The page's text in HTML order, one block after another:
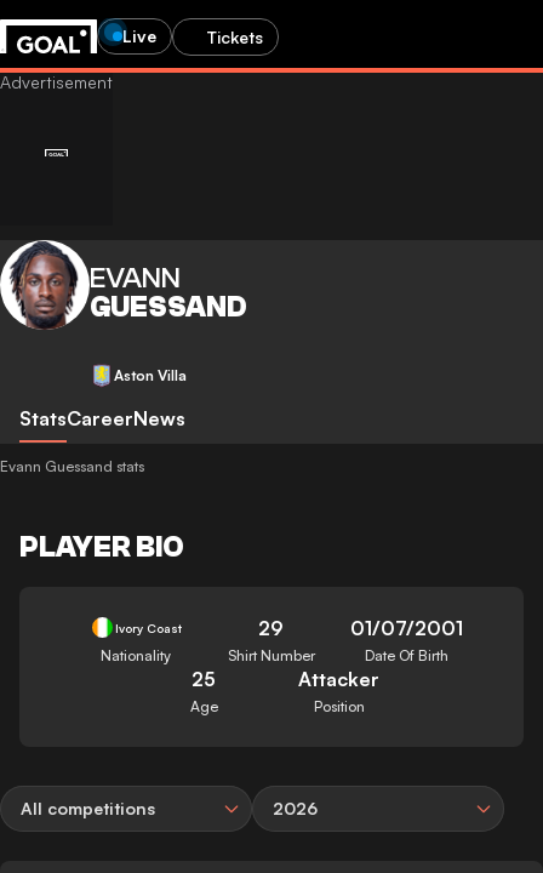
Live Tickets
EVANN
GUESSAND
Aston Villa
StatsCareerNews
Evann Guessand stats
PLAYER BIO
Ivory Coast
Nationality
29
Shirt Number
01/07/2001
Date Of Birth
25
Age
Attacker
Position
All competitions 2026